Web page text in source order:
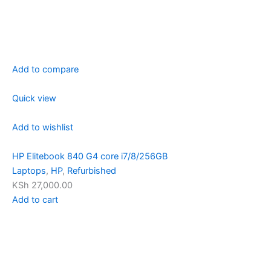
Add to compare
Quick view
Add to wishlist
HP Elitebook 840 G4 core i7/8/256GB
Laptops, HP, Refurbished
KSh 27,000.00
Add to cart